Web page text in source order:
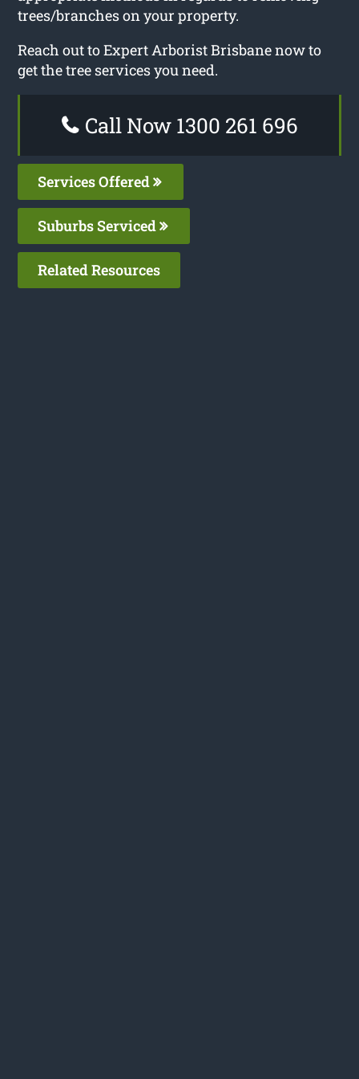
trees/branches on your property.
Reach out to Expert Arborist Brisbane now to
get the tree services you need.
Call Now 1300 261 696
Services Offered
Suburbs Serviced
Related Resources